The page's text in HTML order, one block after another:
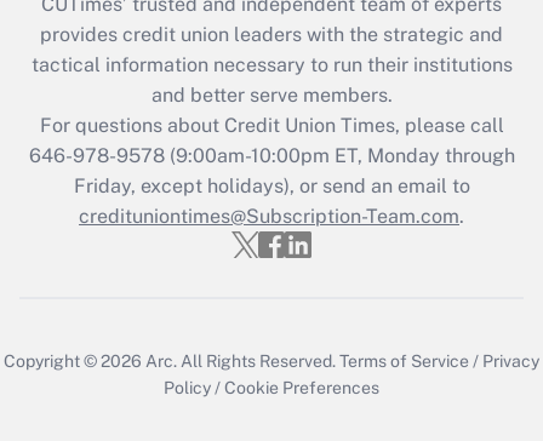
CUTimes’ trusted and independent team of experts
provides credit union leaders with the strategic and
tactical information necessary to run their institutions
and better serve members.
For questions about Credit Union Times, please call
646-978-9578 (9:00am-10:00pm ET, Monday through
Friday, except holidays), or send an email to
credituniontimes@Subscription-Team.com.
Copyright © 2026 Arc.All Rights Reserved.Terms of Service / Privacy
Policy/Cookie Preferences